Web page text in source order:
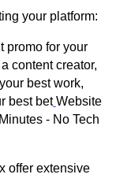
your platform:
promo for your
content creator,
best work,
best bet Website
- No Tech
offer extensive